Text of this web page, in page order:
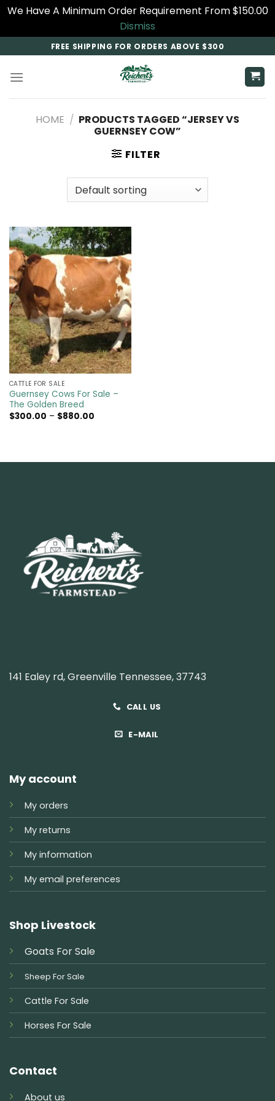
We Have A Minimum Order Requirement From $150.00
Dismiss
to
content
FREE SHIPPING FOR ORDERS ABOVE $300
HOME / PRODUCTS TAGGED “JERSEY VS
GUERNSEY COW​”
FILTER
CATTLE FOR SALE​
Guernsey Cows For Sale –
The Golden Breed
$300.00 – $880.00Price
141 Ealey rd, Greenville Tennessee, 37743
CALL US
E-MAIL
My account
My orders
My returns
My information
My email preferences
Shop Livestock
Goats For Sale
Sheep For Sale
Cattle For Sale
Horses For Sale
Contact
About us